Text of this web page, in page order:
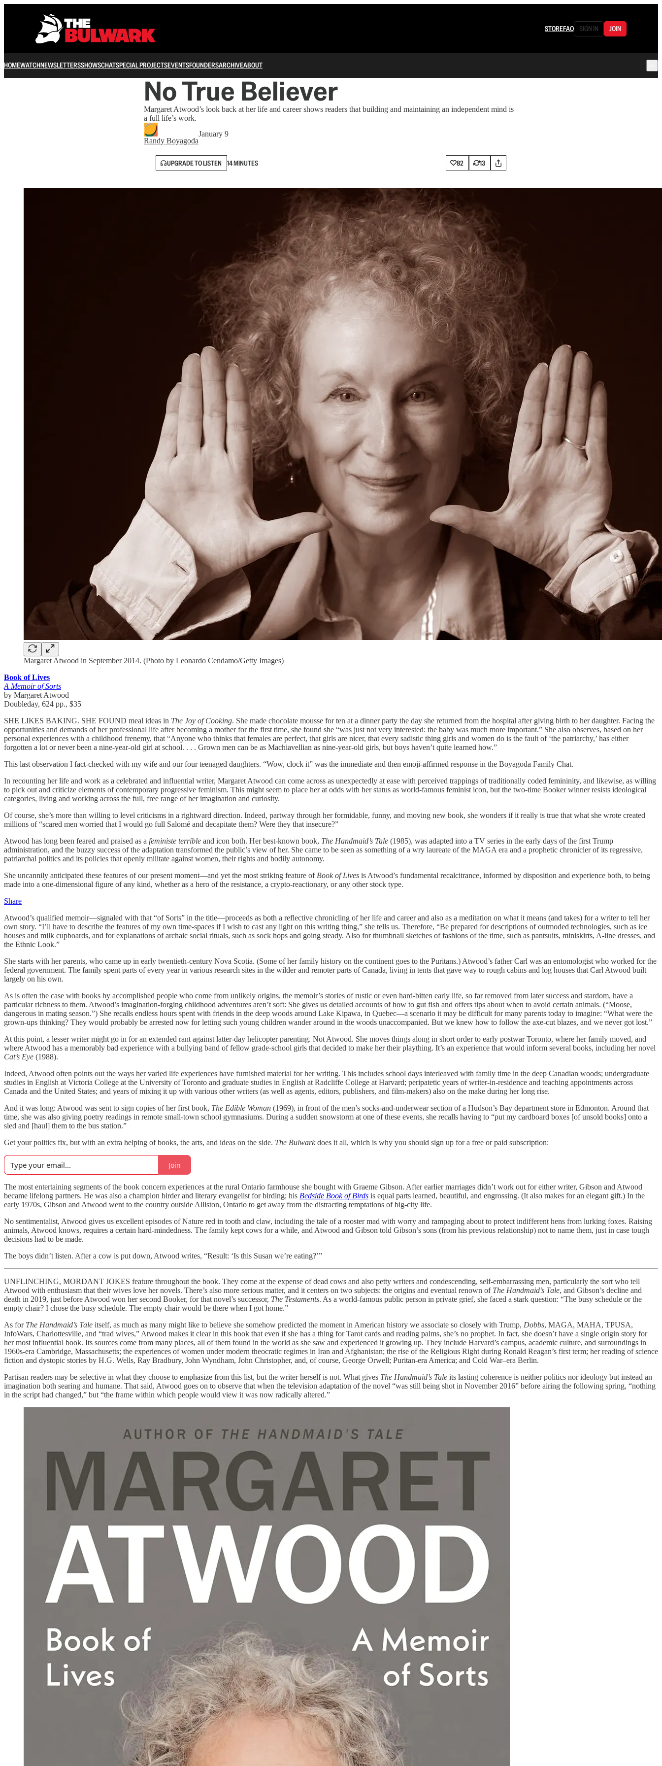
STOREFAQ SIGN IN JOIN
HOMEWATCHNEWSLETTERSSHOWSCHATSPECIAL PROJECTSEVENTSFOUNDERSARCHIVEABOUT
No True Believer
Margaret Atwood’s look back at her life and career shows readers that building and maintaining an independent mind is
a full life’s work.
Randy Boyagoda
January 9
UPGRADE TO LISTEN 14 MINUTES 82 13
Margaret Atwood in September 2014. (Photo by Leonardo Cendamo/Getty Images)
Book of Lives
A Memoir of Sorts
by Margaret Atwood
Doubleday, 624 pp., $35
SHE LIKES BAKING. SHE FOUND meal ideas in The Joy of Cooking. She made chocolate mousse for ten at a dinner party the day she returned from the hospital after giving birth to her daughter. Facing the
opportunities and demands of her professional life after becoming a mother for the first time, she found she “was just not very interested: the baby was much more important.” She also observes, based on her
personal experiences with a childhood frenemy, that “Anyone who thinks that females are perfect, that girls are nicer, that every sadistic thing girls and women do is the fault of ‘the patriarchy,’ has either
forgotten a lot or never been a nine-year-old girl at school. . . . Grown men can be as Machiavellian as nine-year-old girls, but boys haven’t quite learned how.”
This last observation I fact-checked with my wife and our four teenaged daughters. “Wow, clock it” was the immediate and then emoji-affirmed response in the Boyagoda Family Chat.
In recounting her life and work as a celebrated and influential writer, Margaret Atwood can come across as unexpectedly at ease with perceived trappings of traditionally coded femininity, and likewise, as willing
to pick out and criticize elements of contemporary progressive feminism. This might seem to place her at odds with her status as world-famous feminist icon, but the two-time Booker winner resists ideological
categories, living and working across the full, free range of her imagination and curiosity.
Of course, she’s more than willing to level criticisms in a rightward direction. Indeed, partway through her formidable, funny, and moving new book, she wonders if it really is true that what she wrote created
millions of “scared men worried that I would go full Salomé and decapitate them? Were they that insecure?”
Atwood has long been feared and praised as a feministe terrible and icon both. Her best-known book, The Handmaid’s Tale (1985), was adapted into a TV series in the early days of the first Trump
administration, and the buzzy success of the adaptation transformed the public’s view of her. She came to be seen as something of a wry laureate of the MAGA era and a prophetic chronicler of its regressive,
patriarchal politics and its policies that openly militate against women, their rights and bodily autonomy.
She uncannily anticipated these features of our present moment—and yet the most striking feature of Book of Lives is Atwood’s fundamental recalcitrance, informed by disposition and experience both, to being
made into a one-dimensional figure of any kind, whether as a hero of the resistance, a crypto-reactionary, or any other stock type.
Share
Atwood’s qualified memoir—signaled with that “of Sorts” in the title—proceeds as both a reflective chronicling of her life and career and also as a meditation on what it means (and takes) for a writer to tell her
own story. “I’ll have to describe the features of my own time-spaces if I wish to cast any light on this writing thing,” she tells us. Therefore, “Be prepared for descriptions of outmoded technologies, such as ice
houses and milk cupboards, and for explanations of archaic social rituals, such as sock hops and going steady. Also for thumbnail sketches of fashions of the time, such as pantsuits, miniskirts, A-line dresses, and
the Ethnic Look.”
She starts with her parents, who came up in early twentieth-century Nova Scotia. (Some of her family history on the continent goes to the Puritans.) Atwood’s father Carl was an entomologist who worked for the
federal government. The family spent parts of every year in various research sites in the wilder and remoter parts of Canada, living in tents that gave way to rough cabins and log houses that Carl Atwood built
largely on his own.
As is often the case with books by accomplished people who come from unlikely origins, the memoir’s stories of rustic or even hard-bitten early life, so far removed from later success and stardom, have a
particular richness to them. Atwood’s imagination-forging childhood adventures aren’t soft: She gives us detailed accounts of how to gut fish and offers tips about when to avoid certain animals. (“Moose,
dangerous in mating season.”) She recalls endless hours spent with friends in the deep woods around Lake Kipawa, in Quebec—a scenario it may be difficult for many parents today to imagine: “What were the
grown-ups thinking? They would probably be arrested now for letting such young children wander around in the woods unaccompanied. But we knew how to follow the axe-cut blazes, and we never got lost.”
At this point, a lesser writer might go in for an extended rant against latter-day helicopter parenting. Not Atwood. She moves things along in short order to early postwar Toronto, where her family moved, and
where Atwood has a memorably bad experience with a bullying band of fellow grade-school girls that decided to make her their plaything. It’s an experience that would inform several books, including her novel
Cat’s Eye (1988).
Indeed, Atwood often points out the ways her varied life experiences have furnished material for her writing. This includes school days interleaved with family time in the deep Canadian woods; undergraduate
studies in English at Victoria College at the University of Toronto and graduate studies in English at Radcliffe College at Harvard; peripatetic years of writer-in-residence and teaching appointments across
Canada and the United States; and years of mixing it up with various other writers (as well as agents, editors, publishers, and film-makers) also on the make during her long rise.
And it was long: Atwood was sent to sign copies of her first book, The Edible Woman (1969), in front of the men’s socks-and-underwear section of a Hudson’s Bay department store in Edmonton. Around that
time, she was also giving poetry readings in remote small-town school gymnasiums. During a sudden snowstorm at one of these events, she recalls having to “put my cardboard boxes [of unsold books] onto a
sled and [haul] them to the bus station.”
Get your politics fix, but with an extra helping of books, the arts, and ideas on the side. The Bulwarkdoes it all, which is why you should sign up for a free or paid subscription:
Join
The most entertaining segments of the book concern experiences at the rural Ontario farmhouse she bought with Graeme Gibson. After earlier marriages didn’t work out for either writer, Gibson and Atwood
became lifelong partners. He was also a champion birder and literary evangelist for birding; his Bedside Book of Birds is equal parts learned, beautiful, and engrossing. (It also makes for an elegant gift.) In the
early 1970s, Gibson and Atwood went to the country outside Alliston, Ontario to get away from the distracting temptations of big-city life.
No sentimentalist, Atwood gives us excellent episodes of Nature red in tooth and claw, including the tale of a rooster mad with worry and rampaging about to protect indifferent hens from lurking foxes. Raising
animals, Atwood knows, requires a certain hard-mindedness. The family kept cows for a while, and Atwood and Gibson told Gibson’s sons (from his previous relationship) not to name them, just in case tough
decisions had to be made.
The boys didn’t listen. After a cow is put down, Atwood writes, “Result: ‘Is this Susan we’re eating?’”
UNFLINCHING, MORDANT JOKES feature throughout the book. They come at the expense of dead cows and also petty writers and condescending, self-embarrassing men, particularly the sort who tell
Atwood with enthusiasm that their wives love her novels. There’s also more serious matter, and it centers on two subjects: the origins and eventual renown of The Handmaid’s Tale, and Gibson’s decline and
death in 2019, just before Atwood won her second Booker, for that novel’s successor, The Testaments. As a world-famous public person in private grief, she faced a stark question: “The busy schedule or the
empty chair? I chose the busy schedule. The empty chair would be there when I got home.”
As for The Handmaid’s Tale itself, as much as many might like to believe she somehow predicted the moment in American history we associate so closely with Trump, Dobbs, MAGA, MAHA, TPUSA,
InfoWars, Charlottesville, and “trad wives,” Atwood makes it clear in this book that even if she has a thing for Tarot cards and reading palms, she’s no prophet. In fact, she doesn’t have a single origin story for
her most influential book. Its sources come from many places, all of them found in the world as she saw and experienced it growing up. They include Harvard’s campus, academic culture, and surroundings in
1960s-era Cambridge, Massachusetts; the experiences of women under modern theocratic regimes in Iran and Afghanistan; the rise of the Religious Right during Ronald Reagan’s first term; her reading of science
fiction and dystopic stories by H.G. Wells, Ray Bradbury, John Wyndham, John Christopher, and, of course, George Orwell; Puritan-era America; and Cold War–era Berlin.
Partisan readers may be selective in what they choose to emphasize from this list, but the writer herself is not. What gives The Handmaid’s Tale its lasting coherence is neither politics nor ideology but instead an
imagination both searing and humane. That said, Atwood goes on to observe that when the television adaptation of the novel “was still being shot in November 2016” before airing the following spring, “nothing
in the script had changed,” but “the frame within which people would view it was now radically altered.”